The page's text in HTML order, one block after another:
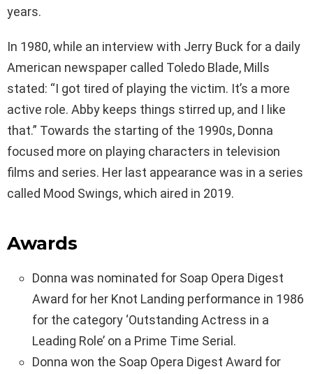
years.
In 1980, while an interview with Jerry Buck for a daily
American newspaper called Toledo Blade, Mills
stated: “I got tired of playing the victim. It’s a more
active role. Abby keeps things stirred up, and I like
that.” Towards the starting of the 1990s, Donna
focused more on playing characters in television
films and series. Her last appearance was in a series
called Mood Swings, which aired in 2019.
Awards
Donna was nominated for Soap Opera Digest
Award for her Knot Landing performance in 1986
for the category ‘Outstanding Actress in a
Leading Role’ on a Prime Time Serial.
Donna won the Soap Opera Digest Award for